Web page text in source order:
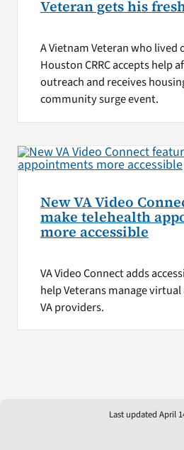
Veteran gets his
A Vietnam Veteran who lived
Houston CRRC accepts help
outreach and receives
community surge event.
New VA Video
make telehealth
more accessible
VA Video Connect adds
help Veterans manage
VA providers.
Last updated April